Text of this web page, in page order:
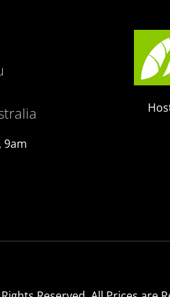
9am